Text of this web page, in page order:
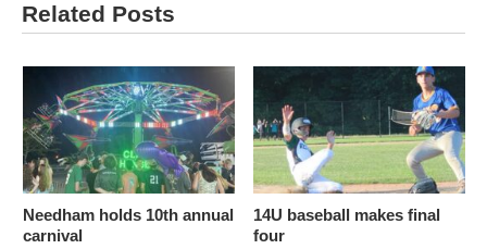
Related Posts
Needham holds 10th annual
carnival
14U baseball makes final
four